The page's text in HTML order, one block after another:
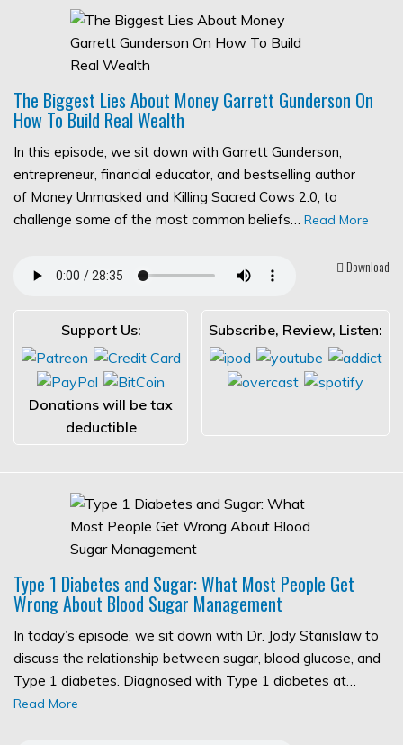
The Biggest Lies About Money Garrett Gunderson On
How To Build Real Wealth
In this episode, we sit down with Garrett Gunderson,
entrepreneur, financial educator, and bestselling author
of Money Unmasked and Killing Sacred Cows 2.0, to
challenge some of the most common beliefs… Read More
Download
Support Us:
Donations will be tax
deductible
Subscribe, Review, Listen:
Type 1 Diabetes and Sugar: What Most People Get
Wrong About Blood Sugar Management
In today’s episode, we sit down with Dr. Jody Stanislaw to
discuss the relationship between sugar, blood glucose, and
Type 1 diabetes. Diagnosed with Type 1 diabetes at…
Read More